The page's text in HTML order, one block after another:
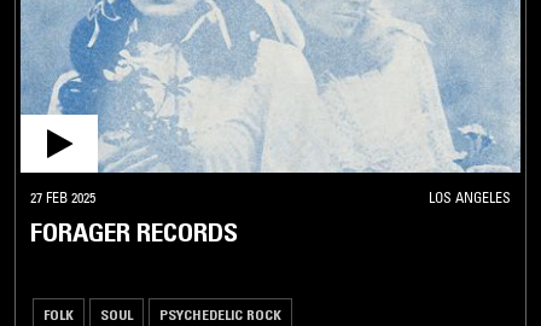
27 FEB 2025 LOS ANGELES
FORAGER RECORDS
FOLK SOUL PSYCHEDELIC ROCK